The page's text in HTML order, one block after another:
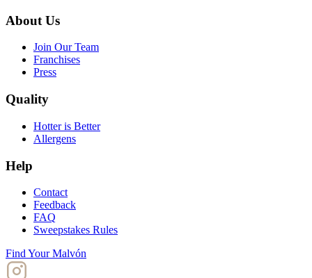
About Us
Join Our Team
Franchises
Press
Quality
Hotter is Better
Allergens
Help
Contact
Feedback
FAQ
Sweepstakes Rules
Find Your Malvón